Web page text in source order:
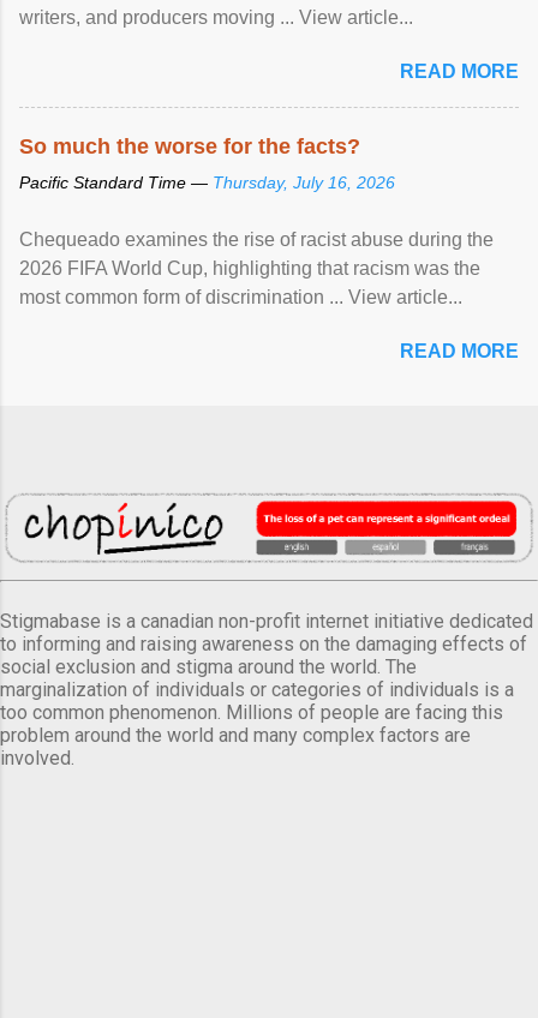
writers, and producers moving ... View article...
READ MORE
So much the worse for the facts?
Pacific Standard Time — Thursday, July 16, 2026
Chequeado examines the rise of racist abuse during the
2026 FIFA World Cup, highlighting that racism was the
most common form of discrimination ... View article...
READ MORE
Stigmabase is a canadian non-profit internet initiative dedicated
to informing and raising awareness on the damaging effects of
social exclusion and stigma around the world. The
marginalization of individuals or categories of individuals is a
too common phenomenon. Millions of people are facing this
problem around the world and many complex factors are
involved.